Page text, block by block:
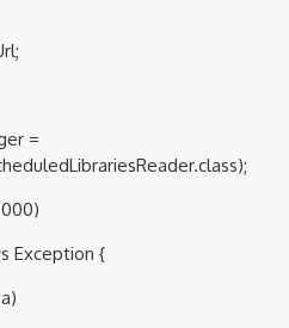
=
Exception {